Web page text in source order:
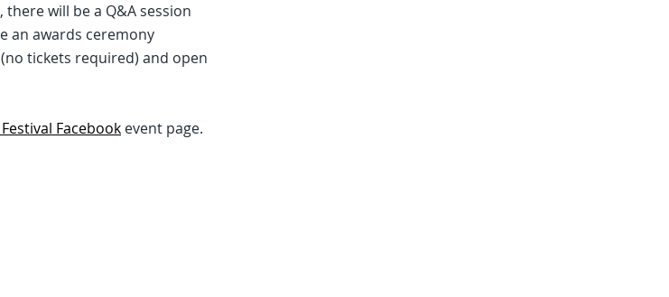
will be a Q&A session
an awards ceremony
tickets required) and open
Facebook event page.